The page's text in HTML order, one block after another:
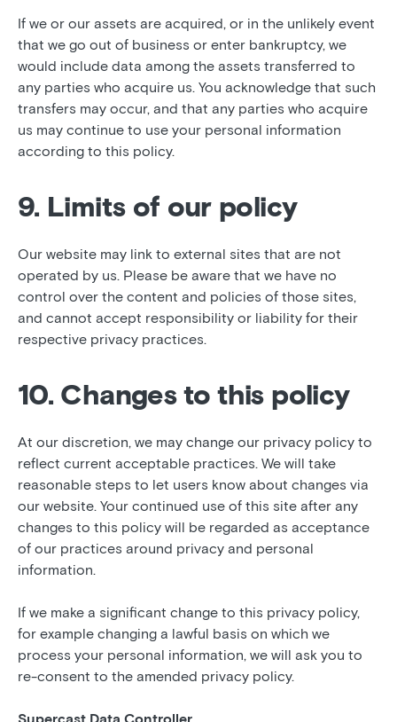
If we or our assets are acquired, or in the unlikely event
that we go out of business or enter bankruptcy, we
would include data among the assets transferred to
any parties who acquire us. You acknowledge that such
transfers may occur, and that any parties who acquire
us may continue to use your personal information
according to this policy.
9. Limits of our policy
Our website may link to external sites that are not
operated by us. Please be aware that we have no
control over the content and policies of those sites,
and cannot accept responsibility or liability for their
respective privacy practices.
10. Changes to this policy
At our discretion, we may change our privacy policy to
reflect current acceptable practices. We will take
reasonable steps to let users know about changes via
our website. Your continued use of this site after any
changes to this policy will be regarded as acceptance
of our practices around privacy and personal
information.
If we make a significant change to this privacy policy,
for example changing a lawful basis on which we
process your personal information, we will ask you to
re-consent to the amended privacy policy.